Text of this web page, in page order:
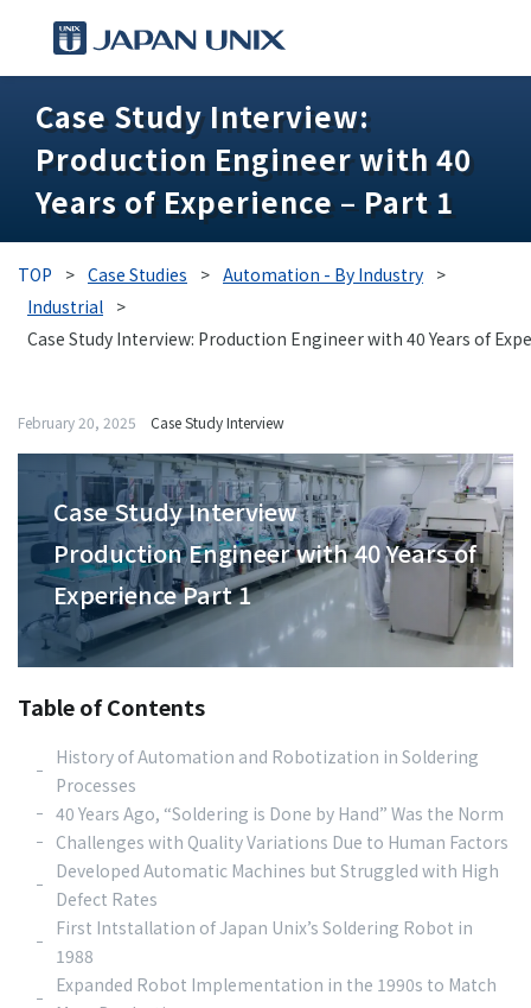
PRODUCTS
MANGA
CASE STUDIES
SUPPORTS
ABOUT US
Case Study Interview:
Production Engineer with 40
Years of Experience – Part 1
TOP > Case Studies > Automation - By Industry >
Industrial >
Case Study Interview: Production Engineer with 40 Years of
February 20, 2025 Case Study Interview
Case Study Interview
Production Engineer with 40 Years of
Experience Part 1
Table of Contents
History of Automation and Robotization in Soldering
Processes
40 Years Ago, “Soldering is Done by Hand” Was the Norm
Challenges with Quality Variations Due to Human Factors
Developed Automatic Machines but Struggled with High
Defect Rates
First Intstallation of Japan Unix’s Soldering Robot in
1988
Expanded Robot Implementation in the 1990s to Match